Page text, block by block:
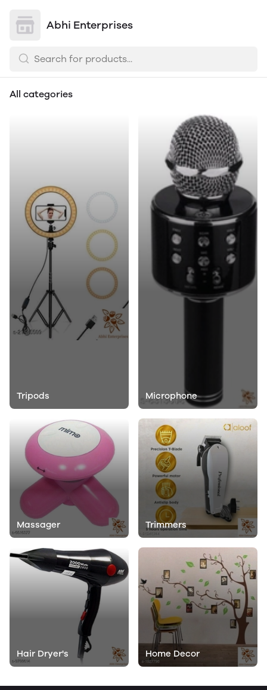
Abhi Enterprises
All categories
Tripods Microphone
Massager Trimmers
Hair Dryer's Home Decor